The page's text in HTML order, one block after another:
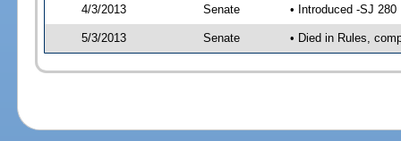
4/3/2013 Senate • Introduced -SJ 280
5/3/2013 Senate • Died in Rules,